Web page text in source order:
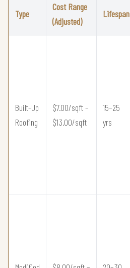
Type
Cost Range
(Adjusted)
Lifespan
Built-Up
Roofing
$7.00/sqft –
$13.00/sqft
15–25
yrs